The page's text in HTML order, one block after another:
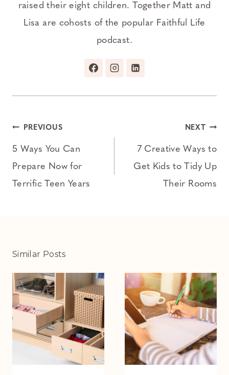
raised their eight children. Together Matt and
Lisa are cohosts of the popular Faithful Life
podcast.
Post
navigation
PREVIOUS
5 Ways You Can
Prepare Now for
Terrific Teen Years
NEXT
7 Creative Ways to
Get Kids to Tidy Up
Their Rooms
Similar Posts